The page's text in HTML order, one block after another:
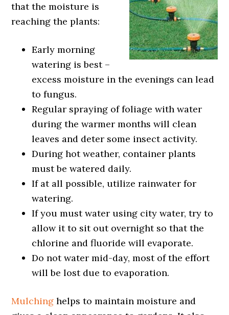
that the moisture is
reaching the plants:
Early morning
watering is best –
excess moisture in the evenings can lead
to fungus.
Regular spraying of foliage with water
during the warmer months will clean
leaves and deter some insect activity.
During hot weather, container plants
must be watered daily.
If at all possible, utilize rainwater for
watering.
If you must water using city water, try to
allow it to sit out overnight so that the
chlorine and fluoride will evaporate.
Do not water mid-day, most of the effort
will be lost due to evaporation.
Mulching helps to maintain moisture and